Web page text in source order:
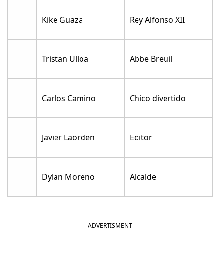
Kike Guaza Rey Alfonso XII
Tristan Ulloa Abbe Breuil
Carlos Camino Chico divertido
Javier Laorden Editor
Dylan Moreno Alcalde
ADVERTISMENT